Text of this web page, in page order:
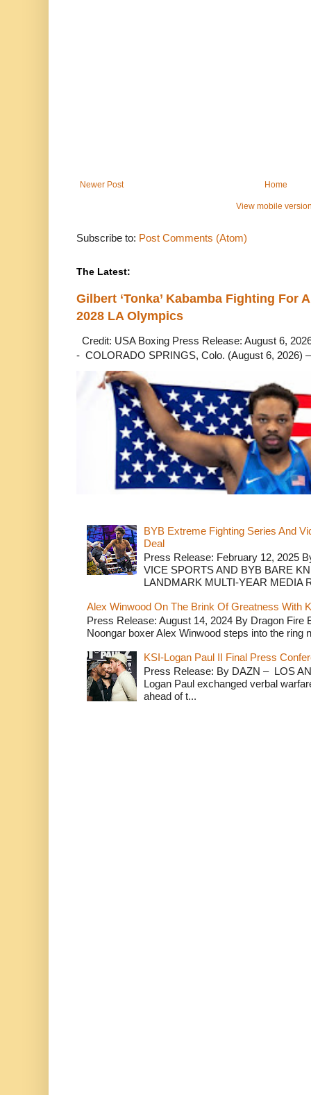
Newer Post Home
View mobile
Subscribe to: Post Comments (Atom)
The Latest:
Gilbert ‘Tonka’ Kabamba Fighting For
2028 LA Olympics
Credit: USA Boxing Press Release: August 6,
- COLORADO SPRINGS, Colo. (August 6, 2026)
BYB Extreme Fighting Series And
Deal
Press Release: February 12, 2025
VICE SPORTS AND BYB BARE
LANDMARK MULTI-YEAR MEDIA
Alex Winwood On The Brink Of Greatness With
Press Release: August 14, 2024 By Dragon
Noongar boxer Alex Winwood steps into the ring
KSI-Logan Paul II Final Press
Press Release: By DAZN – LOS
Logan Paul exchanged verbal
ahead of t...